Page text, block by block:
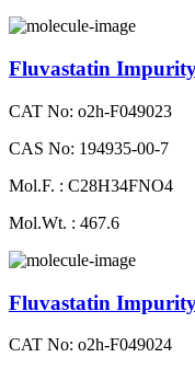
Fluvastatin
CAT No: o2h-F049023
CAS No: 194935-00-7
Mol.F. : C28H34FNO4
Mol.Wt. : 467.6
Fluvastatin
CAT No: o2h-F049024